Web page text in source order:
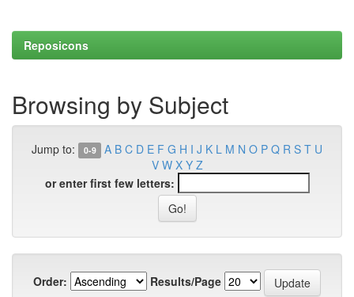
Reposicons
Browsing by Subject
Jump to: 0-9 A B C D E F G H I J K L M N O P Q R S T U
V W X Y Z
or enter first few letters:
Order: Results/Page